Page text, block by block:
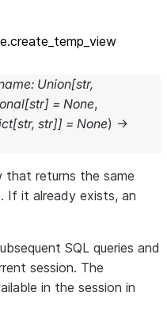
temp_ view
: Union[str,
[str] = None,
[str, str]] = None) →
that returns the same
If it already exists, an
SQL queries and
session. The
in the session in